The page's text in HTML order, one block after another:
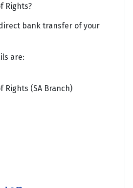
Rights?
bank transfer of your
are:
Rights (SA Branch)